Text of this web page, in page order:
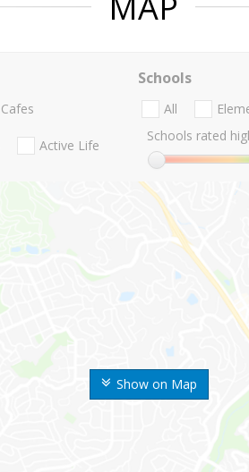
Show on Map
Cafes
Active Life
Schools
All
Schools rated